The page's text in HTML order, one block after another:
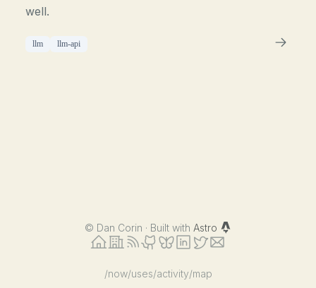
well.
llm llm-api
© Dan Corin · Built with Astro
/now/uses/activity/map